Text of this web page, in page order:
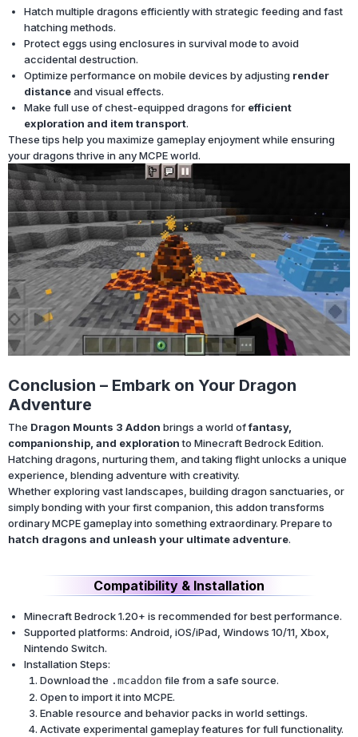
Hatch multiple dragons efficiently with strategic feeding and fast
hatching methods.
Protect eggs using enclosures in survival mode to avoid
accidental destruction.
Optimize performance on mobile devices by adjusting render
distanceand visual effects.
Make full use of chest-equipped dragons for efficient
exploration and item transport.
These tips help you maximize gameplay enjoyment while ensuring
your dragons thrive in any MCPE world.
Conclusion – Embark on Your Dragon
Adventure
The Dragon Mounts 3 Addon brings a world offantasy,
companionship, and explorationto Minecraft Bedrock Edition.
Hatching dragons, nurturing them, and taking flight unlocks a unique
experience, blending adventure with creativity.
Whether exploring vast landscapes, building dragon sanctuaries, or
simply bonding with your first companion, this addon transforms
ordinary MCPE gameplay into something extraordinary. Prepare to
hatch dragons and unleash your ultimate adventure.
Compatibility & Installation
Minecraft Bedrock 1.20+ is recommended for best performance.
Supported platforms: Android, iOS/iPad, Windows 10/11, Xbox,
Nintendo Switch.
Installation Steps:
Download the .mcaddon file from a safe source.
Open to import it into MCPE.
Enable resource and behavior packs in world settings.
Activate experimental gameplay features for full functionality.